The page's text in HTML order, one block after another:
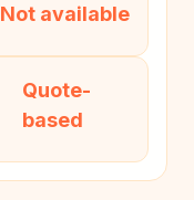
Not available
Quote-
based